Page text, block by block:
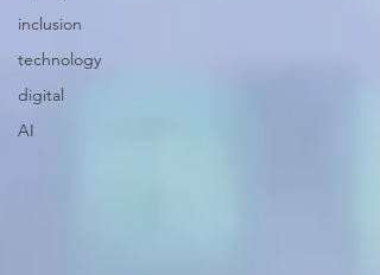
inclusion
technology
digital
AI